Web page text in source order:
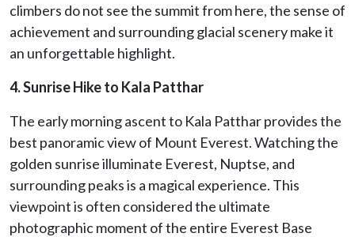
climbers do not see the summit from here, the sense of
achievement and surrounding glacial scenery make it
an unforgettable highlight.
4. Sunrise Hike to Kala Patthar
The early morning ascent to Kala Patthar provides the
best panoramic view of Mount Everest. Watching the
golden sunrise illuminate Everest, Nuptse, and
surrounding peaks is a magical experience. This
viewpoint is often considered the ultimate
photographic moment of the entire Everest Base